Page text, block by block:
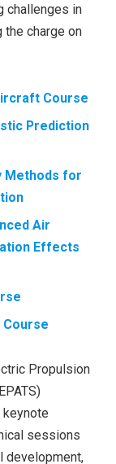
challenges in
charge on
Course
Prediction
Methods for
Air
Effects
Propulsion
keynote
sessions
development,